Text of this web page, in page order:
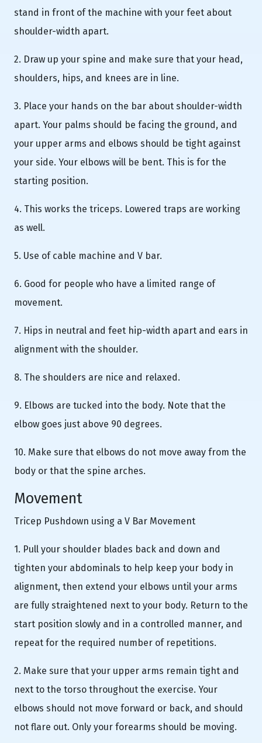
stand in front of the machine with your feet about
shoulder-width apart.
2. Draw up your spine and make sure that your head,
shoulders, hips, and knees are in line.
3. Place your hands on the bar about shoulder-width
apart. Your palms should be facing the ground, and
your upper arms and elbows should be tight against
your side. Your elbows will be bent. This is for the
starting position.
4. This works the triceps. Lowered traps are working
as well.
5. Use of cable machine and V bar.
6. Good for people who have a limited range of
movement.
7. Hips in neutral and feet hip-width apart and ears in
alignment with the shoulder.
8. The shoulders are nice and relaxed.
9. Elbows are tucked into the body. Note that the
elbow goes just above 90 degrees.
10. Make sure that elbows do not move away from the
body or that the spine arches.
Movement
Tricep Pushdown using a V Bar Movement
1. Pull your shoulder blades back and down and
tighten your abdominals to help keep your body in
alignment, then extend your elbows until your arms
are fully straightened next to your body. Return to the
start position slowly and in a controlled manner, and
repeat for the required number of repetitions.
2. Make sure that your upper arms remain tight and
next to the torso throughout the exercise. Your
elbows should not move forward or back, and should
not flare out. Only your forearms should be moving.